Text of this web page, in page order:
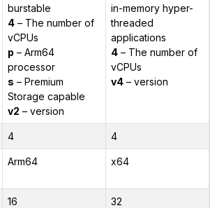
burstable
4– The number of
vCPUs
p – Arm64
processor
s – Premium
Storage capable
v2 – version
in-memory hyper-
threaded
applications
4– The number of
vCPUs
v4– version
4 4
Arm64 x64
16 32